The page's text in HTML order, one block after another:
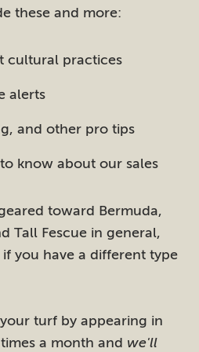
these and more:
cultural practices
alerts
and other pro tips
know about our sales
toward Bermuda,
Tall Fescue in general,
you have a different type
turf by appearing in
a month and we'll